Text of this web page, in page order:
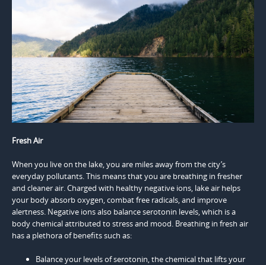
Fresh Air
When you live on the lake, you are miles away from the city’s
everyday pollutants. This means that you are breathing in fresher
and cleaner air. Charged with healthy negative ions, lake air helps
your body absorb oxygen, combat free radicals, and improve
alertness. Negative ions also balance serotonin levels, which is a
body chemical attributed to stress and mood. Breathing in fresh air
has a plethora of benefits such as:
Balance your levels of serotonin, the chemical that lifts your